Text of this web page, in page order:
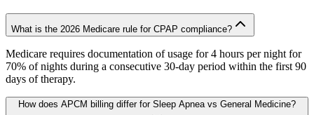
What is the 2026 Medicare rule for CPAP compliance?
Medicare requires documentation of usage for 4 hours per night for
70% of nights during a consecutive 30-day period within the first 90
days of therapy.
How does APCM billing differ for Sleep Apnea vs General Medicine?